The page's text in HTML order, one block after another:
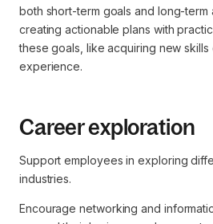
both short-term goals and long-term
creating actionable plans with
these goals, like acquiring new
experience.
Career exploration
Support employees in exploring
industries.
Encourage networking and